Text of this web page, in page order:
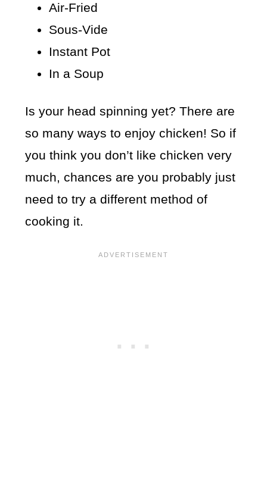
Air-Fried
Sous-Vide
Instant Pot
In a Soup
Is your head spinning yet? There are
so many ways to enjoy chicken! So if
you think you don’t like chicken very
much, chances are you probably just
need to try a different method of
cooking it.